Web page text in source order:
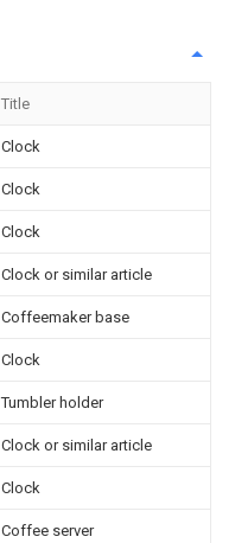
Title
Clock
Clock
Clock
Clock or similar article
Coffeemaker base
Clock
Tumbler holder
Clock or similar article
Clock
Coffee server